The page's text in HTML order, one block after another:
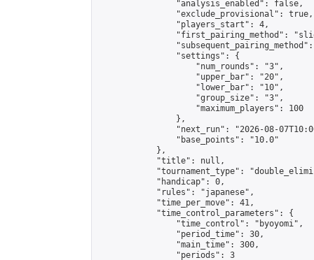
                "analysis_enabled": false,
                "exclude_provisional": true,
                "players_start": 4,
"first_pairing_method":
                "settings": {
                    "num_rounds": "3",
                    "upper_bar": "20",
                    "lower_bar": "10",
                    "group_size": "3",
                    "maximum_players": 100
                },
"next_run": "2026-08-
                "base_points": "10.0"
            },
            "title": null,
"tournament_type":
            "handicap": 0,
            "rules": "japanese",
            "time_per_move": 41,
            "time_control_parameters": {
                "time_control": "byoyomi",
                "period_time": 30,
                "main_time": 300,
                "periods": 3